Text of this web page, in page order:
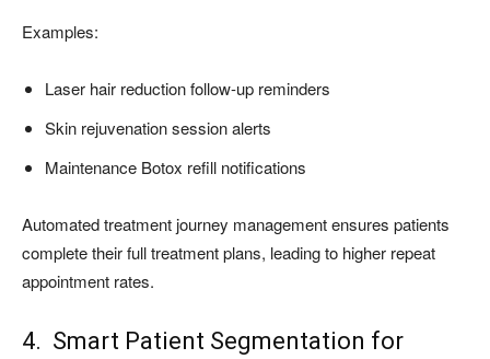
Examples:
Laser hair reduction follow-up reminders
Skin rejuvenation session alerts
Maintenance Botox refill notifications
Automated treatment journey management ensures patients
complete their full treatment plans, leading to higher repeat
appointment rates.
4. Smart Patient Segmentation for